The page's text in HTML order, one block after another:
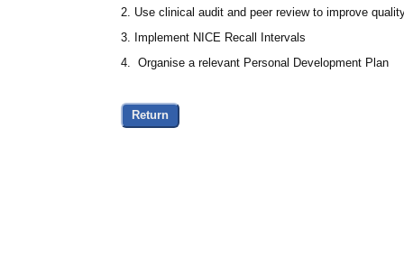
2. Use clinical audit and peer review to improve
3. Implement NICE Recall Intervals
4. Organise a relevant Personal Development Plan